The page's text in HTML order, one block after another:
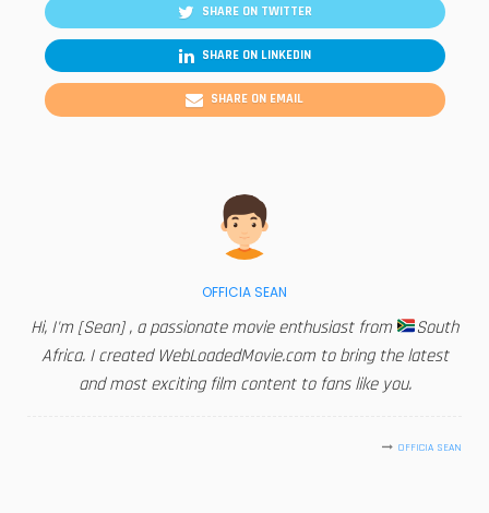
SHARE ON TWITTER
SHARE ON LINKEDIN
SHARE ON EMAIL
OFFICIA SEAN
Hi, I'm [Sean] , a passionate movie enthusiast from
South
Africa. I created WebLoadedMovie.com to bring the latest
and most exciting film content to fans like you.
OFFICIA SEAN